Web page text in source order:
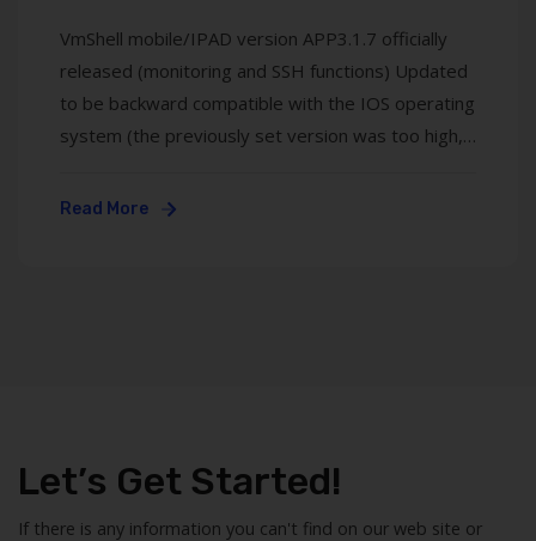
VmShell mobile/IPAD version APP3.1.7 officially
released (monitoring and SSH functions) Updated
to be backward compatible with the IOS operating
system (the previously set version was too high,
upgraded VMSHELL application is mainly used to
Read More
Let’s Get Started!
If there is any information you can't find on our web site or